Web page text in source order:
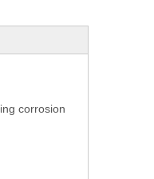
corrosion